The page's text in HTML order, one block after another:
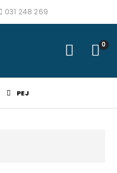
031 248 269
0
PEJ